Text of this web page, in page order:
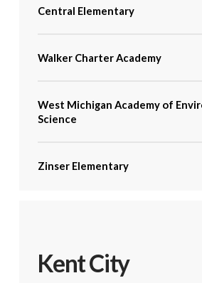
Central Elementary
Walker Charter Academy
West Michigan Academy of
Science
Zinser Elementary
Kent City